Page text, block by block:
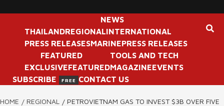
NEWS
THAILANDREGIONALINTERNATIONAL
PRESS RELEASESMARINEPRESS RELEASES
FEATURED
EXCLUSIVEFEATURED
TOOLS AND TECH
MAGAZINEEVENTS
SUBSCRIBE
FREE CONTACT US
HOME REGIONAL
PETROVIETNAM GAS TO INVEST $3B OVER FIVE